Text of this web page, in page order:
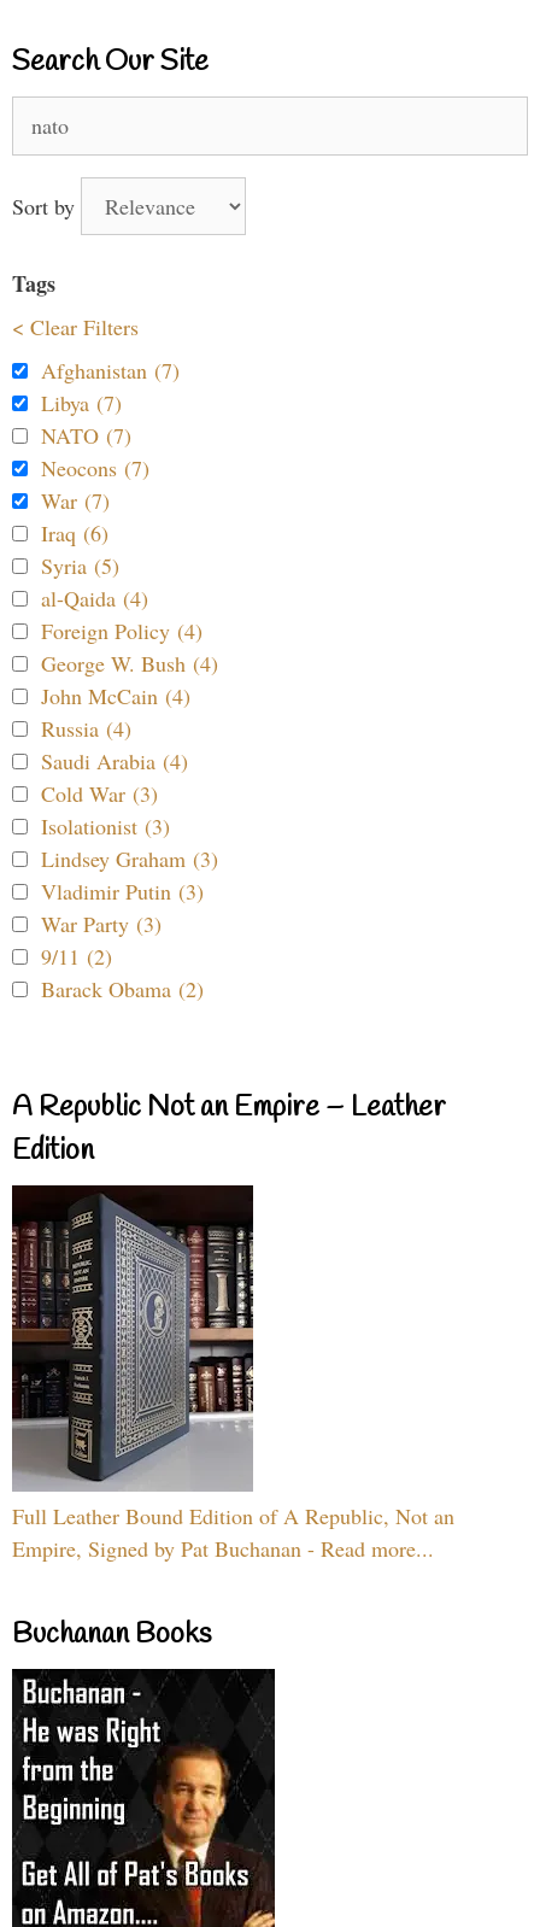
Search Our Site
for:
Sort by
Tags
< Clear Filters
Afghanistan (7)
Libya (7)
NATO (7)
Neocons (7)
War (7)
Iraq (6)
Syria (5)
al-Qaida (4)
Foreign Policy (4)
George W. Bush (4)
John McCain (4)
Russia (4)
Saudi Arabia (4)
Cold War (3)
Isolationist (3)
Lindsey Graham (3)
Vladimir Putin (3)
War Party (3)
9/11 (2)
Barack Obama (2)
A Republic Not an Empire – Leather
Edition
Full Leather Bound Edition of A Republic, Not an
Empire, Signed by Pat Buchanan - Read more...
Buchanan Books